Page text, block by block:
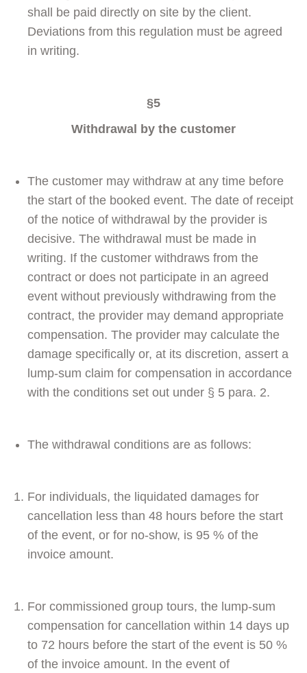
shall be paid directly on site by the client.
Deviations from this regulation must be agreed
in writing.
§5
Withdrawal by the customer
The customer may withdraw at any time before
the start of the booked event. The date of receipt
of the notice of withdrawal by the provider is
decisive. The withdrawal must be made in
writing. If the customer withdraws from the
contract or does not participate in an agreed
event without previously withdrawing from the
contract, the provider may demand appropriate
compensation. The provider may calculate the
damage specifically or, at its discretion, assert a
lump-sum claim for compensation in accordance
with the conditions set out under § 5 para. 2.
The withdrawal conditions are as follows:
For individuals, the liquidated damages for
cancellation less than 48 hours before the start
of the event, or for no-show, is 95 % of the
invoice amount.
For commissioned group tours, the lump-sum
compensation for cancellation within 14 days up
to 72 hours before the start of the event is 50 %
of the invoice amount. In the event of